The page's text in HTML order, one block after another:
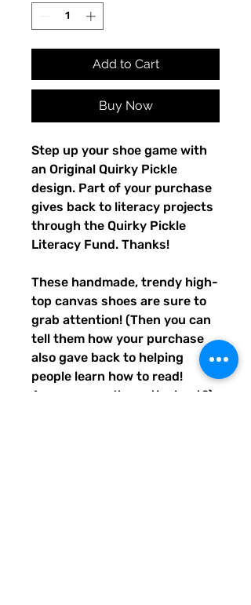
Add to Cart
Buy Now
Step up your shoe game with
an Original Quirky Pickle
design. Part of your purchase
gives back to literacy projects
through the Quirky Pickle
Literacy Fund. Thanks!
These handmade, trendy high-
top canvas shoes are sure to
grab attention! (Then you can
tell them how your purchase
also gave back to helping
people learn how to read!
Awwww, aren't you the best?)